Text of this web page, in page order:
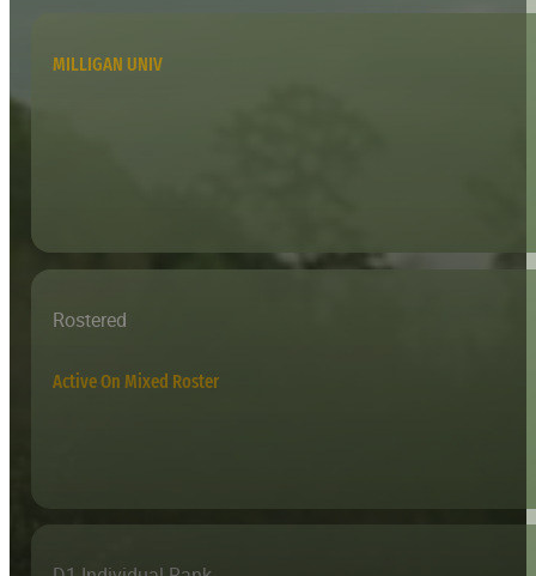
MILLIGAN UNIV
Rostered
Active On Mixed Roster